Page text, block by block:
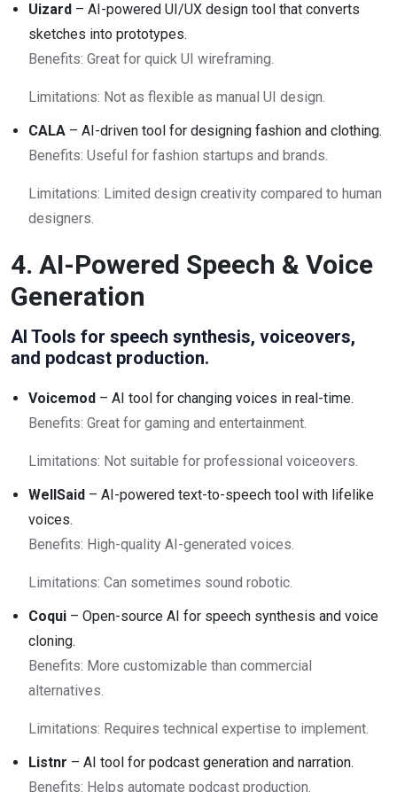
Uizard – AI-powered UI/UX design tool that converts
sketches into prototypes.
Benefits: Great for quick UI wireframing.
Limitations: Not as flexible as manual UI design.
CALA – AI-driven tool for designing fashion and clothing.
Benefits: Useful for fashion startups and brands.
Limitations: Limited design creativity compared to human
designers.
4. AI-Powered Speech & Voice
Generation
AI Tools for speech synthesis, voiceovers,
and podcast production.
Voicemod – AI tool for changing voices in real-time.
Benefits: Great for gaming and entertainment.
Limitations: Not suitable for professional voiceovers.
WellSaid – AI-powered text-to-speech tool with lifelike
voices.
Benefits: High-quality AI-generated voices.
Limitations: Can sometimes sound robotic.
Coqui – Open-source AI for speech synthesis and voice
cloning.
Benefits: More customizable than commercial
alternatives.
Limitations: Requires technical expertise to implement.
Listnr – AI tool for podcast generation and narration.
Benefits: Helps automate podcast production.